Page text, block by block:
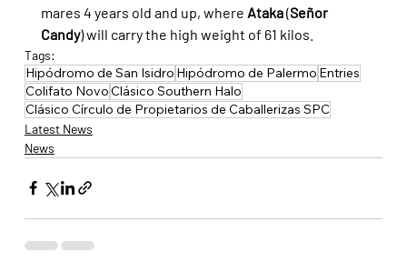
mares 4 years old and up, where Ataka (Señor
Candy) will carry the high weight of 61 kilos.
Tags:
Hipódromo de San Isidro Hipódromo de Palermo Entries
Colifato NovoClásico Southern Halo
Clásico Círculo de Propietarios de Caballerizas SPC
Latest News
News